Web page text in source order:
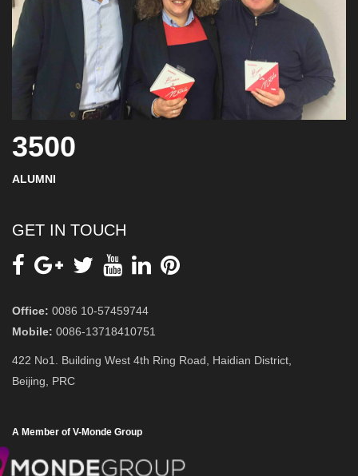
3500
ALUMNI
GET IN TOUCH
Office: 0086 10-57459744
Mobile: 0086-13718410751
422 No1. Building West 4th Ring Road, Haidian District,
Beijing, PRC
A Member of V-Monde Group